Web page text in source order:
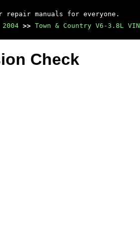
repair manuals for everyone.
2004 >> Town & Country V6-3.8L
Check